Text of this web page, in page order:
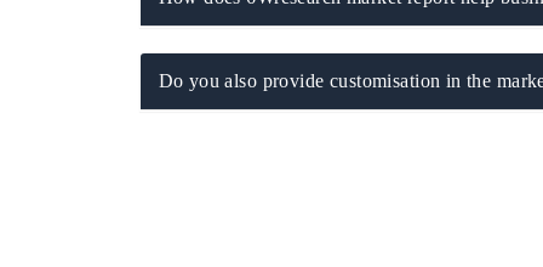
Do you also provide customisation in the